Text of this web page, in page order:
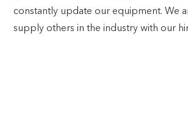
constantly update our equipment. We
supply others in the industry with our